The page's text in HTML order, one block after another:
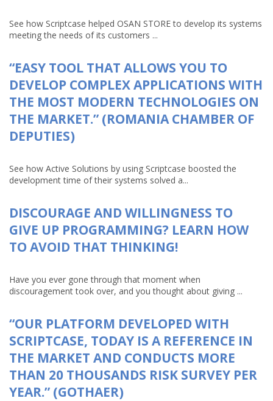
See how Scriptcase helped OSAN STORE to develop its systems
meeting the needs of its customers ...
“EASY TOOL THAT ALLOWS YOU TO
DEVELOP COMPLEX APPLICATIONS WITH
THE MOST MODERN TECHNOLOGIES ON
THE MARKET.” (ROMANIA CHAMBER OF
DEPUTIES)
See how Active Solutions by using Scriptcase boosted the
development time of their systems solved a...
DISCOURAGE AND WILLINGNESS TO
GIVE UP PROGRAMMING? LEARN HOW
TO AVOID THAT THINKING!
Have you ever gone through that moment when
discouragement took over, and you thought about giving ...
“OUR PLATFORM DEVELOPED WITH
SCRIPTCASE, TODAY IS A REFERENCE IN
THE MARKET AND CONDUCTS MORE
THAN 20 THOUSANDS RISK SURVEY PER
YEAR.” (GOTHAER)